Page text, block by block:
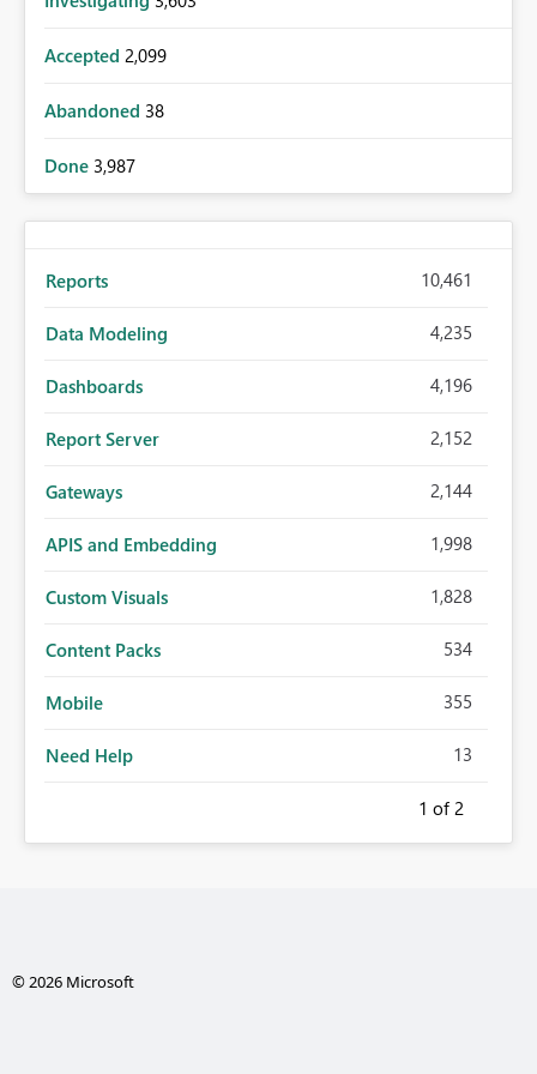
Accepted 2,099
Abandoned 38
Done 3,987
Reports 10,461
Data Modeling 4,235
Dashboards 4,196
Report Server 2,152
Gateways 2,144
APIS and Embedding 1,998
Custom Visuals 1,828
Content Packs 534
Mobile 355
Need Help 13
1 of 2
© 2026 Microsoft